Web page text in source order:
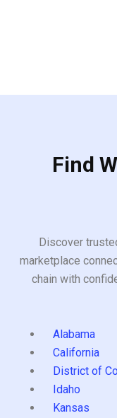
Find
Discover
marketplace
chain with
Alabama
California
District of
Idaho
Kansas